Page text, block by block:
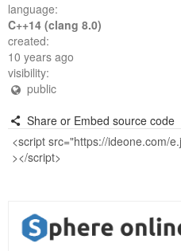
language:
C++14 (clang 8.0)
created:
10 years ago
visibility:
public
Share or Embed source code